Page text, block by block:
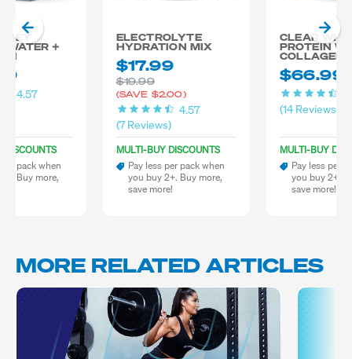
WATER +
4.57
DISCOUNTS
pack when
Buy more,
ELECTROLYTE
HYDRATION MIX
$17.99
$19.99
(SAVE $2.00)
(7 Reviews)
4.57
MULTI-BUY DISCOUNTS
Pay less per pack when
you buy 2+. Buy more,
save more!
CLEAR
PROTEIN
COLLAGEN
$66.99
(14 Reviews)
MULTI-BUY
Pay less per
you buy 2+.
save more!
MORE RELATED ARTICLES